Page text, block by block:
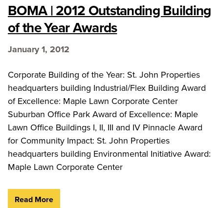
BOMA | 2012 Outstanding Building
of the Year Awards
January 1, 2012
Corporate Building of the Year: St. John Properties
headquarters building Industrial/Flex Building Award
of Excellence: Maple Lawn Corporate Center
Suburban Office Park Award of Excellence: Maple
Lawn Office Buildings I, II, III and IV Pinnacle Award
for Community Impact: St. John Properties
headquarters building Environmental Initiative Award:
Maple Lawn Corporate Center
Read More